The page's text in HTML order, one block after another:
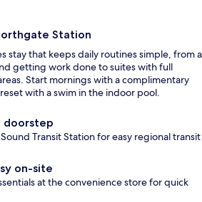
Terrace/patio
Station
stay that keeps daily routines simple, from a
getting work done to suites with full
Start mornings with a complimentary
with a swim in the indoor pool.
doorstep
Transit Station for easy regional transit
on-site
at the convenience store for quick